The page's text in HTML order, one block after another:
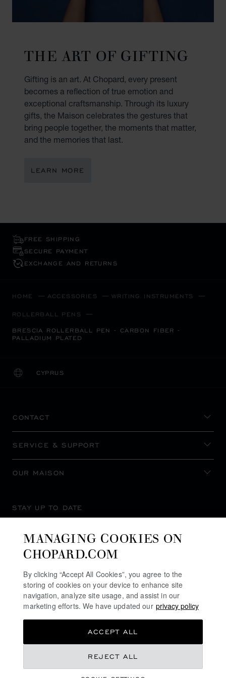
THE ART OF GIFTING
Gifting is an art. At Chopard, every present
becomes a reflection of true emotion and
exceptional craftsmanship. Through its luxury
gifts, the Maison celebrates the gestures that
bring people together, the moments that matter,
and the memories that last.
LEARN MORE
FREE SHIPPING
SECURE PAYMENT
EXCHANGE AND RETURNS
HOME ACCESSORIES WRITING INSTRUMENTS
ROLLERBALL PENS
BRESCIA ROLLERBALL PEN - CARBON FIBER -
PALLADIUM PLATED
CYPRUS
LOCALIZATION (CHANGE COUNTRY)
CHANGE COUNTRY
CONTACT
SERVICE & SUPPORT
OUR MAISON
STAY UP TO DATE
MANAGING COOKIES ON
CHOPARD.COM
By clicking “Accept All Cookies”, you agree to the
storing of cookies on your device to enhance site
navigation, analyze site usage, and assist in our
marketing efforts. We have updated our privacy policy
REJECT ALL
ACCEPT ALL